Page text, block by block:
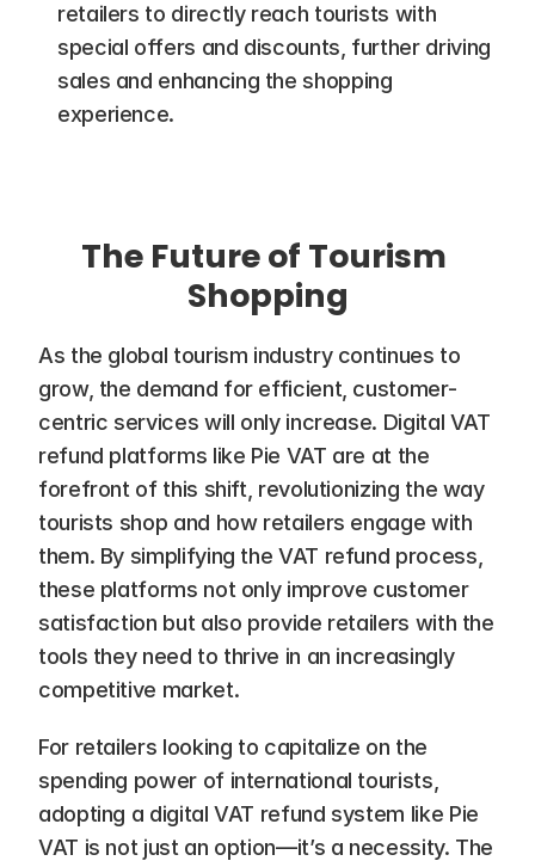
retailers to directly reach tourists with
special offers and discounts, further driving
sales and enhancing the shopping
experience.
The Future of Tourism
Shopping
As the global tourism industry continues to
grow, the demand for efficient, customer-
centric services will only increase. Digital VAT
refund platforms like Pie VAT are at the
forefront of this shift, revolutionizing the way
tourists shop and how retailers engage with
them. By simplifying the VAT refund process,
these platforms not only improve customer
satisfaction but also provide retailers with the
tools they need to thrive in an increasingly
competitive market.
For retailers looking to capitalize on the
spending power of international tourists,
adopting a digital VAT refund system like Pie
VAT is not just an option—it’s a necessity. The